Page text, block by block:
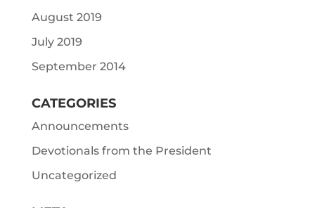
August 2019
July 2019
September 2014
CATEGORIES
Announcements
Devotionals from the President
Uncategorized